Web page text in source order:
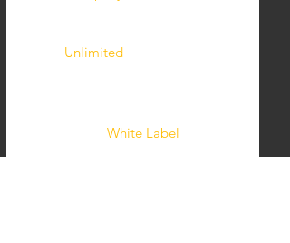
Unlimited
White Label